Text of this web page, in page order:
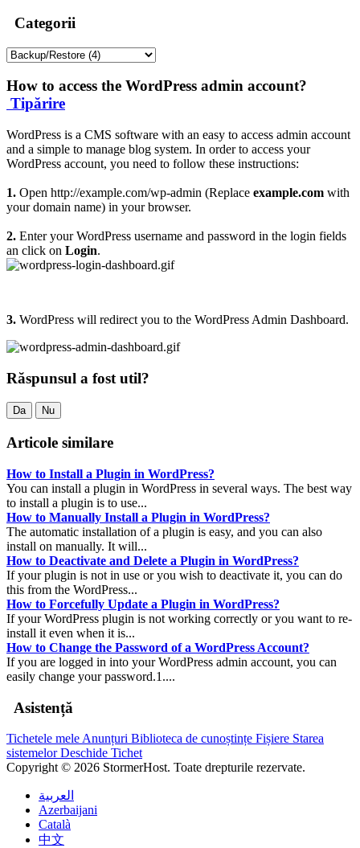
Categorii
How to access the WordPress admin account?
Tipărire
WordPress is a CMS software with an easy to access admin account
and a simple to manage blog system. In order to access your
WordPress account, you need to follow these instructions:
1. Open http://example.com/wp-admin (Replace example.com with
your domain name) in your browser.
2. Enter your WordPress username and password in the login fields
an click on Login.
3. WordPress will redirect you to the WordPress Admin Dashboard.
Răspunsul a fost util?
Da Nu
Articole similare
How to Install a Plugin in WordPress?
You can install a plugin in WordPress in several ways. The best way
to install a plugin is to use...
How to Manually Install a Plugin in WordPress?
The automatic installation of a plugin is easy, and you can also
install on manually. It will...
How to Deactivate and Delete a Plugin in WordPress?
If your plugin is not in use or you wish to deactivate it, you can do
this from the WordPress...
How to Forcefully Update a Plugin in WordPress?
If your WordPress plugin is not working correctly or you want to re-
install it even when it is...
How to Change the Password of a WordPress Account?
If you are logged in into your WordPress admin account, you can
easily change your password.1....
Asistență
Tichetele mele Anunțuri Biblioteca de cunoștințe Fișiere Starea
sistemelorDeschide Tichet
Copyright © 2026 StormerHost. Toate drepturile rezervate.
العربية
Azerbaijani
Català
中文